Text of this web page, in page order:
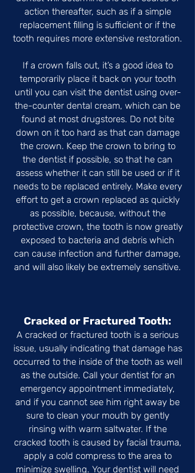
action thereafter, such as if a simple
replacement filling is sufficient or if the
tooth requires more extensive restoration.
If a crown falls out, it’s a good idea to
temporarily place it back on your tooth
until you can visit the dentist using over-
the-counter dental cream, which can be
found at most drugstores. Do not bite
down on it too hard as that can damage
the crown. Keep the crown to bring to
the dentist if possible, so that he can
assess whether it can still be used or if it
needs to be replaced entirely. Make every
effort to get a crown replaced as quickly
as possible, because, without the
protective crown, the tooth is now greatly
exposed to bacteria and debris which
can cause infection and further damage,
and will also likely be extremely sensitive.
Cracked or Fractured Tooth:
A cracked or fractured tooth is a serious
issue, usually indicating that damage has
occurred to the inside of the tooth as well
as the outside. Call your dentist for an
emergency appointment immediately,
and if you cannot see him right away be
sure to clean your mouth by gently
rinsing with warm saltwater. If the
cracked tooth is caused by facial trauma,
apply a cold compress to the area to
minimize swelling. Your dentist will need